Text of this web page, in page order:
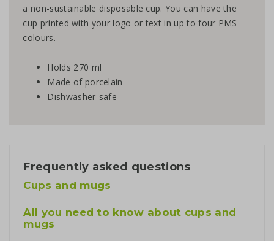
a non-sustainable disposable cup. You can have the
cup printed with your logo or text in up to four PMS
colours.
Holds 270 ml
Made of porcelain
Dishwasher-safe
Frequently asked questions
Cups and mugs
All you need to know about cups and
mugs